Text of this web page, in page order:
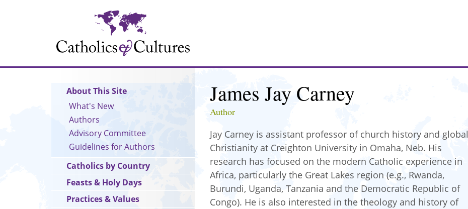
James Jay Carney
Author
Jay Carney is assistant professor of church history and global
Christianity at Creighton University in Omaha, Neb. His
research has focused on the modern Catholic experience in
Africa, particularly the Great Lakes region (e.g., Rwanda,
Burundi, Uganda, Tanzania and the Democratic Republic of
Congo). He is also interested in the theology and history of
Main
navigation
About This Site
What's New
Authors
Advisory Committee
Guidelines for Authors
Catholics by Country
Feasts & Holy Days
Practices & Values